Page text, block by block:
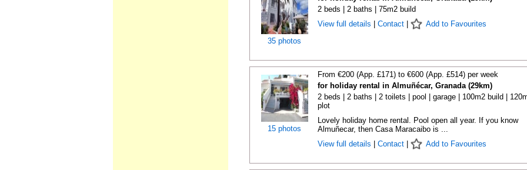
35 photos
2 beds | 2 baths | 75m2 build
View full details
Contact| Add to Favourites
15 photos
From €200 (App. £171) to €600 (App. £514) per week
for holiday rental in Almuñécar, Granada (29km)
2 beds | 2 baths | 2 toilets | pool | garage | 100m2 build |
plot
Lovely holiday home rental. Pool open all year. If you know
Almuñecar, then Casa Maracaibo is ...
View full details
Contact| Add to Favourites